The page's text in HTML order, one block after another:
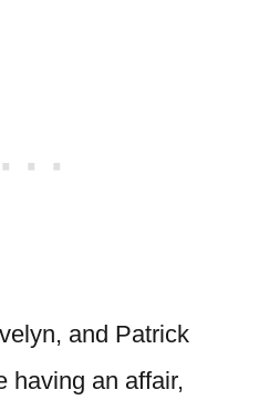
and Patrick
having an affair,